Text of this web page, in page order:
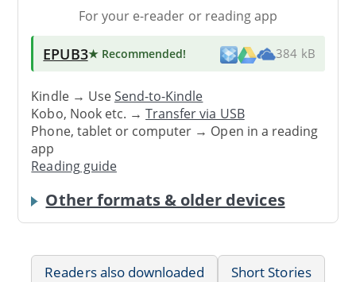
For your e-reader or reading app
EPUB3★ Recommended! 384 kB
Kindle → UseSend-to-Kindle
Kobo, Nook etc. →Transfer via USB
Phone, tablet or computer → Open in a reading
app
Reading guide
Other formats & older devices
Readers also downloaded
Short Stories